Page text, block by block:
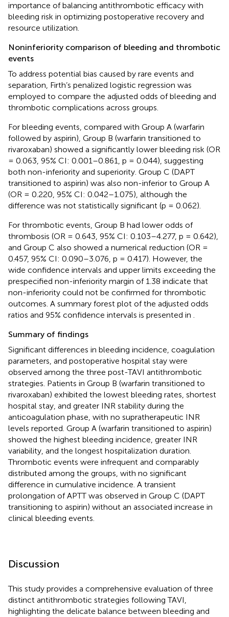
importance of balancing antithrombotic efficacy with
bleeding risk in optimizing postoperative recovery and
resource utilization.
Noninferiority comparison of bleeding and thrombotic
events
To address potential bias caused by rare events and
separation, Firth’s penalized logistic regression was
employed to compare the adjusted odds of bleeding and
thrombotic complications across groups.
For bleeding events, compared with Group A (warfarin
followed by aspirin), Group B (warfarin transitioned to
rivaroxaban) showed a significantly lower bleeding risk (OR
= 0.063, 95% CI: 0.001–0.861, p = 0.044), suggesting
both non-inferiority and superiority. Group C (DAPT
transitioned to aspirin) was also non-inferior to Group A
(OR = 0.220, 95% CI: 0.042–1.075), although the
difference was not statistically significant (p = 0.062).
For thrombotic events, Group B had lower odds of
thrombosis (OR = 0.643, 95% CI: 0.103–4.277, p = 0.642),
and Group C also showed a numerical reduction (OR =
0.457, 95% CI: 0.090–3.076, p = 0.417). However, the
wide confidence intervals and upper limits exceeding the
prespecified non-inferiority margin of 1.38 indicate that
non-inferiority could not be confirmed for thrombotic
outcomes. A summary forest plot of the adjusted odds
ratios and 95% confidence intervals is presented in .
Summary of findings
Significant differences in bleeding incidence, coagulation
parameters, and postoperative hospital stay were
observed among the three post-TAVI antithrombotic
strategies. Patients in Group B (warfarin transitioned to
rivaroxaban) exhibited the lowest bleeding rates, shortest
hospital stay, and greater INR stability during the
anticoagulation phase, with no supratherapeutic INR
levels reported. Group A (warfarin transitioned to aspirin)
showed the highest bleeding incidence, greater INR
variability, and the longest hospitalization duration.
Thrombotic events were infrequent and comparably
distributed among the groups, with no significant
difference in cumulative incidence. A transient
prolongation of APTT was observed in Group C (DAPT
transitioning to aspirin) without an associated increase in
clinical bleeding events.
Discussion
This study provides a comprehensive evaluation of three
distinct antithrombotic strategies following TAVI,
highlighting the delicate balance between bleeding and